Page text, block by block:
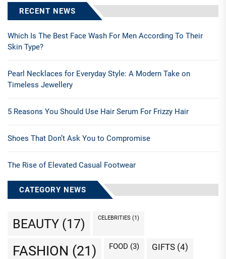
RECENT NEWS
Which Is The Best Face Wash For Men According To Their
Skin Type?
Pearl Necklaces for Everyday Style: A Modern Take on
Timeless Jewellery
5 Reasons You Should Use Hair Serum For Frizzy Hair
Shoes That Don’t Ask You to Compromise
The Rise of Elevated Casual Footwear
CATEGORY NEWS
BEAUTY (17) CELEBRITIES (1)
FASHION (21) FOOD (3) GIFTS (4)